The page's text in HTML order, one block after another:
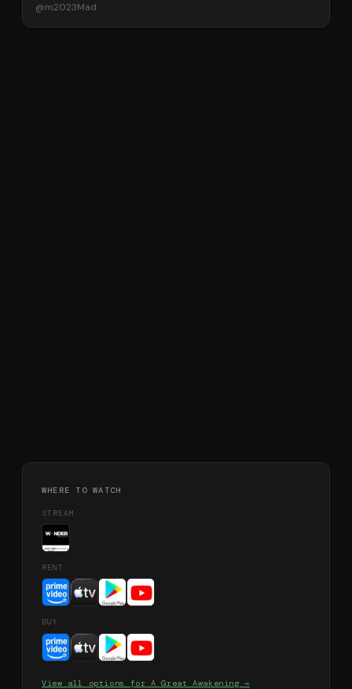
@m2023Mad
WHERE TO WATCH
STREAM
RENT
BUY
View all options forA Great Awakening→